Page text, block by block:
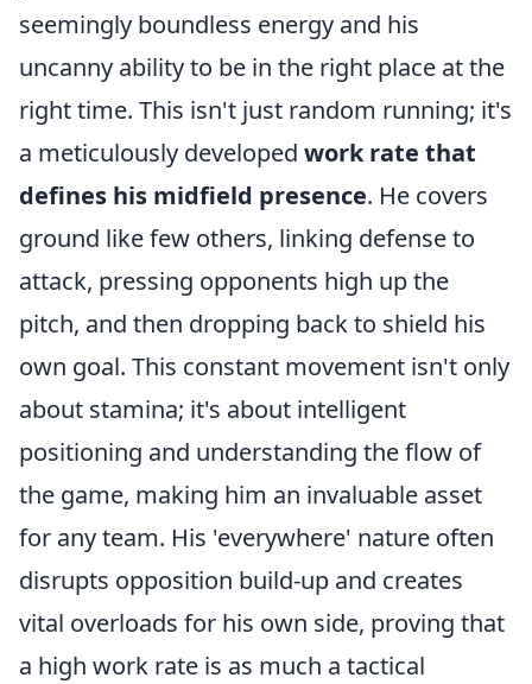
seemingly boundless energy and his
uncanny ability to be in the right place at the
right time. This isn't just random running; it's
a meticulously developed work rate that
defines his midfield presence. He covers
ground like few others, linking defense to
attack, pressing opponents high up the
pitch, and then dropping back to shield his
own goal. This constant movement isn't only
about stamina; it's about intelligent
positioning and understanding the flow of
the game, making him an invaluable asset
for any team. His 'everywhere' nature often
disrupts opposition build-up and creates
vital overloads for his own side, proving that
a high work rate is as much a tactical